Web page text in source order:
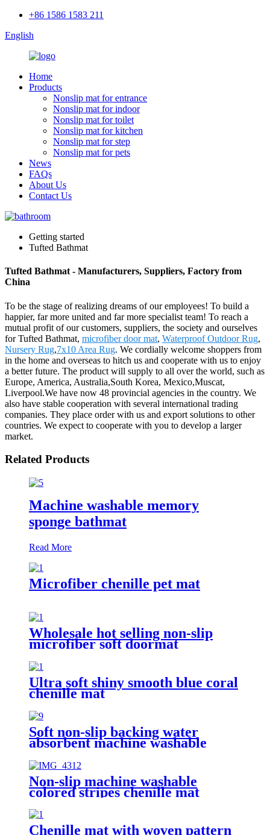
+86 1586 1583 211
English
Home
Products
Nonslip mat for entrance
Nonslip mat for indoor
Nonslip mat for toilet
Nonslip mat for kitchen
Nonslip mat for step
Nonslip mat for pets
News
FAQs
About Us
Contact Us
Getting started
Tufted Bathmat
Tufted Bathmat - Manufacturers, Suppliers, Factory from
China
To be the stage of realizing dreams of our employees! To build a
happier, far more united and far more specialist team! To reach a
mutual profit of our customers, suppliers, the society and ourselves
for Tufted Bathmat, microfiber door mat, Waterproof Outdoor Rug,
Nursery Rug,7x10 Area Rug. We cordially welcome shoppers from
in the home and overseas to hitch us and cooperate with us to enjoy
a better future. The product will supply to all over the world, such as
Europe, America, Australia,South Korea, Mexico,Muscat,
Liverpool.We have now 48 provincial agencies in the country. We
also have stable cooperation with several international trading
companies. They place order with us and export solutions to other
countries. We expect to cooperate with you to develop a larger
market.
Related Products
Machine washable memory
sponge bathmat
Read More
Microfiber chenille pet mat
Wholesale hot selling non-slip
microfiber soft doormat
Ultra soft shiny smooth blue coral
chenille mat
Soft non-slip backing water
absorbent machine washable
Non-slip machine washable
colored stripes chenille mat
Chenille mat with woven pattern